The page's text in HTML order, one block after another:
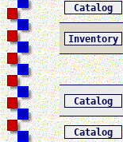
Catalog
Inventory
Catalog
Catalog